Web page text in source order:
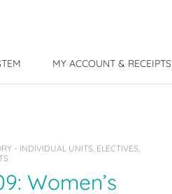
MY ACCOUNT & RECEIPTS
- INDIVIDUAL UNITS, ELECTIVES,